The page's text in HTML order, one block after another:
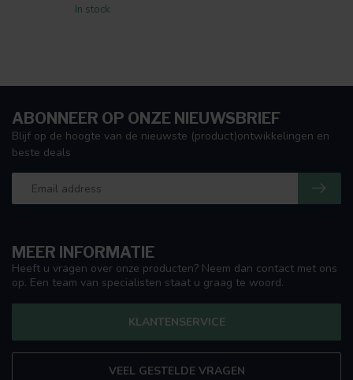
In stock
MEER INFORMATIE
Heeft u vragen over onze producten? Neem dan contact met ons
op. Een team van specialisten staat u graag te woord.
KLANTENSERVICE
VEEL GESTELDE VRAGEN
ABONNEER OP ONZE NIEUWSBRIEF
Blijf op de hoogte van de nieuwste (product)ontwikkelingen en
beste deals